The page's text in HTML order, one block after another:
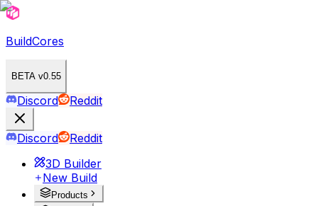
BuildCores
BETA v0.55
Discord Reddit
Discord
Reddit
3D Builder
New Build
Products